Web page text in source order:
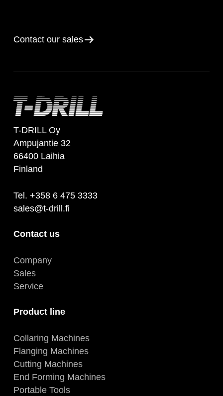
Contact our sales
T-DRILL Oy
Ampujantie 32
66400 Laihia
Finland
Tel. +358 6 475 3333
sales@t-drill.fi
Contact us
Company
Sales
Service
Product line
Collaring Machines
Flanging Machines
Cutting Machines
End Forming Machines
Portable Tools